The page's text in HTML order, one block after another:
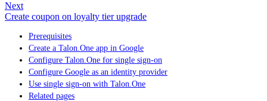
Next
Create coupon on loyalty tier upgrade
Prerequisites
Create a Talon.One app in Google
Configure Talon.One for single sign-on
Configure Google as an identity provider
Use single sign-on with Talon.One
Related pages